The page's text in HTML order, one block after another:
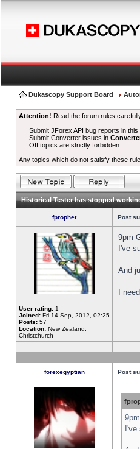
Dukascopy Support Board
Attention! Read the forum rules
Submit JForex API bug reports in this
Submit Converter issues in
Off topics are strictly forbidden.
Any topics which do not satisfy these
Historical Tester has stopped
fprophet Post
User rating: 1
Joined: Fri 14 Sep, 2012, 02:25
Posts: 57
Location: New Zealand,
Christchurch
9pm
I've
And
I
forexegyptian Post